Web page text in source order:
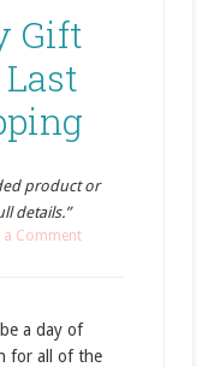
Gift
product or
details.”
a Comment
a day of
for all of the